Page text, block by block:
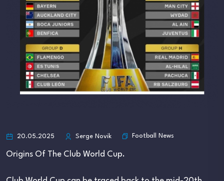
20.05.2025 Serge Novik Football News
Origins Of The Club World Cup.